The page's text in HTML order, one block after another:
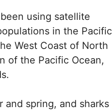
using satellite
in the Pacific
West Coast of North
of the Pacific Ocean,
and spring, and sharks